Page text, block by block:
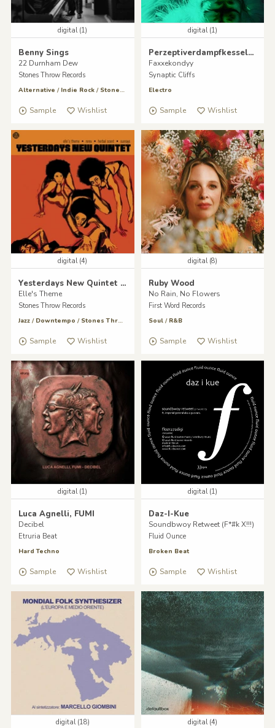
digital (1)
Benny Sings
22 Durnham Dew
Stones Throw Records
Alternative / Indie Rock/ Stones Throw
Sample Wishlist
digital (1)
Perzeptiverdampfkesselqualmtbesinnlich
Faxxekondyy
Synaptic Cliffs
Electro
Sample Wishlist
digital (4)
Yesterdays New Quintet & Madlib
Elle's Theme
Stones Throw Records
Jazz/ Downtempo / Stones Throw
Sample Wishlist
digital (8)
Ruby Wood
No Rain, No Flowers
First Word Records
Soul/ R&B
Sample Wishlist
digital (1)
Luca Agnelli, FUMI
Decibel
Etruria Beat
Hard Techno
Sample Wishlist
digital (1)
Daz-I-Kue
Soundbwoy Retweet (F*#k X!!!)
Fluid Ounce
Broken Beat
Sample Wishlist
digital (18) digital (4)